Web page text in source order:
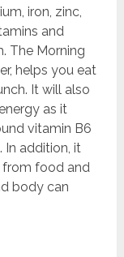
iron, zinc,
and
The Morning
helps you eat
It will also
as it
vitamin B6
In addition, it
from food and
body can